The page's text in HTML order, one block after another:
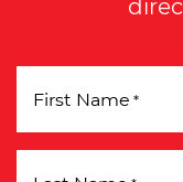
First Name *